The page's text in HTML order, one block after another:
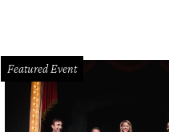
Featured Event